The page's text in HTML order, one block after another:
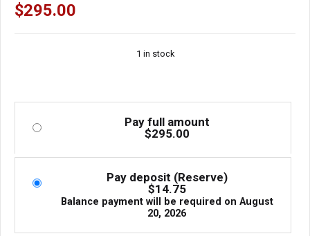
$295.00
1 in stock
Pay full amount
$295.00
Pay deposit (Reserve)
$14.75
Balance payment will be required on August
20, 2026